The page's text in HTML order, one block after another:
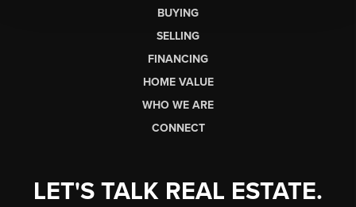
BUYING
SELLING
FINANCING
HOME VALUE
WHO WE ARE
CONNECT
LET'S TALK REAL ESTATE.